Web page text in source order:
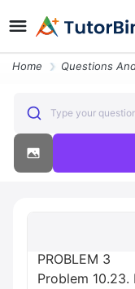
Home Questions
Type your
PROBLEM 3
Problem